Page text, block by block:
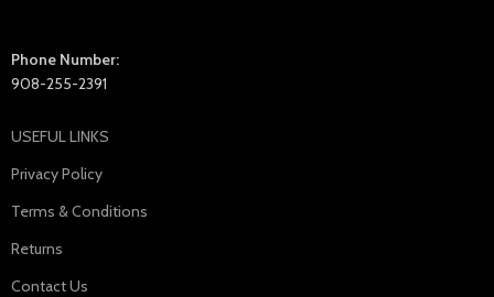
Phone Number:
908-255-2391
USEFUL LINKS
Privacy Policy
Terms & Conditions
Returns
Contact Us